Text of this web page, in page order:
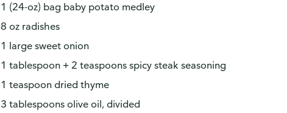
1 (24-oz) bag baby potato medley
8 oz radishes
1 large sweet onion
1 tablespoon + 2 teaspoons spicy steak seasoning
1 teaspoon dried thyme
3 tablespoons olive oil, divided